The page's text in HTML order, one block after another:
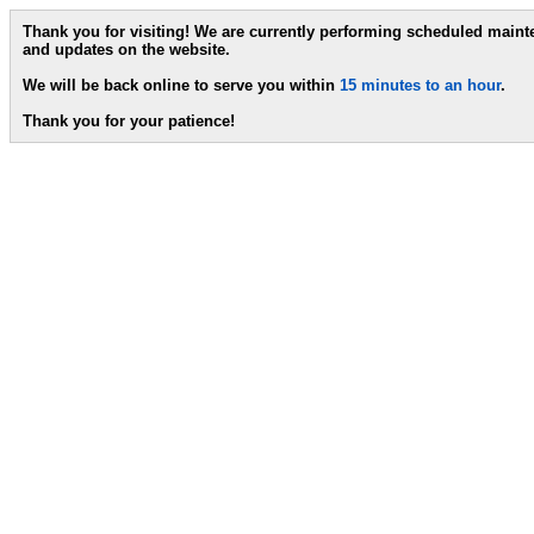
Thank you for visiting! We are currently performing scheduled
and updates on the website.
We will be back online to serve you within 15 minutes to an hour.
Thank you for your patience!